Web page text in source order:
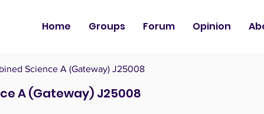
Home Groups Forum Opinion
Science A (Gateway) J25008
A (Gateway) J25008